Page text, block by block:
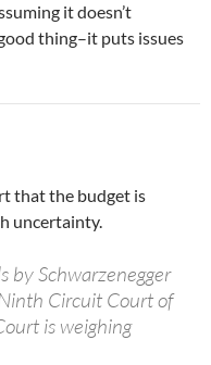
it doesn’t
thing–it puts issues
that the budget is
uncertainty.
by Schwarzenegger
Circuit Court of
is weighing